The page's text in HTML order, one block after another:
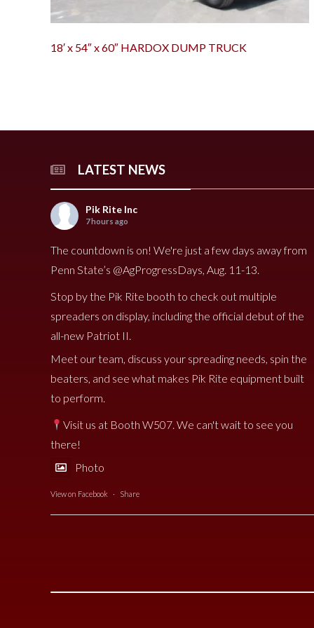
18′ x 54″ x 60″ HARDOX DUMP TRUCK
LATEST NEWS
Pik Rite Inc
7 hours ago
The countdown is on! We're just a few days away from
Penn State’s @AgProgressDays, Aug. 11-13.
Stop by the Pik Rite booth to check out multiple
spreaders on display, including the official debut of the
all-new Patriot II.
Meet our team, discuss your spreading needs, spin the
beaters, and see what makes Pik Rite equipment built
to perform.
Visit us at Booth W507. We can't wait to see you
there!
Photo
View on Facebook · Share